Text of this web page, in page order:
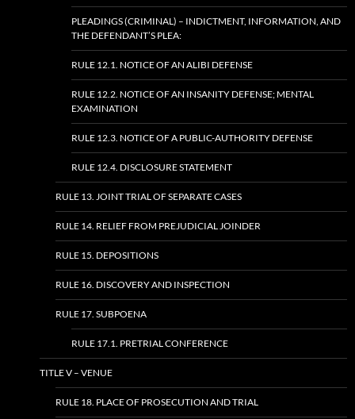
PLEADINGS (CRIMINAL) – INDICTMENT, INFORMATION, AND
THE DEFENDANT’S PLEA:
RULE 12.1. NOTICE OF AN ALIBI DEFENSE
RULE 12.2. NOTICE OF AN INSANITY DEFENSE; MENTAL
EXAMINATION
RULE 12.3. NOTICE OF A PUBLIC-AUTHORITY DEFENSE
RULE 12.4. DISCLOSURE STATEMENT
RULE 13. JOINT TRIAL OF SEPARATE CASES
RULE 14. RELIEF FROM PREJUDICIAL JOINDER
RULE 15. DEPOSITIONS
RULE 16. DISCOVERY AND INSPECTION
RULE 17. SUBPOENA
RULE 17.1. PRETRIAL CONFERENCE
TITLE V – VENUE
RULE 18. PLACE OF PROSECUTION AND TRIAL